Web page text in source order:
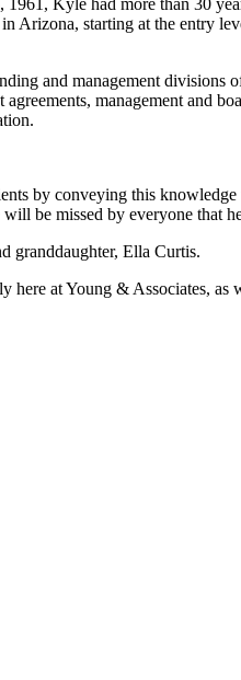
Arizona, starting at the entry
and management divisions
management and
by conveying this
be missed by everyone that
granddaughter, Ella Curtis.
at Young & Associates, as